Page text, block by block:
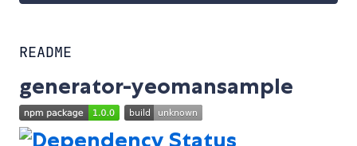
README
generator-yeomansample